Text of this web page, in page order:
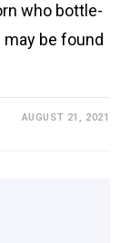
who bottle-
be found
AUGUST 21, 2021